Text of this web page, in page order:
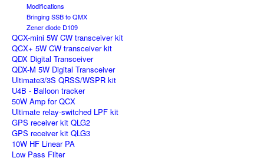
Modifications
Bringing SSB to QMX
Zener diode D109
QCX-mini 5W CW transceiver kit
QCX+ 5W CW transceiver kit
QDX Digital Transceiver
QDX-M 5W Digital Transceiver
Ultimate3/3S QRSS/WSPR kit
U4B - Balloon tracker
50W Amp for QCX
Ultimate relay-switched LPF kit
GPS receiver kit QLG2
GPS receiver kit QLG3
10W HF Linear PA
Low Pass Filter